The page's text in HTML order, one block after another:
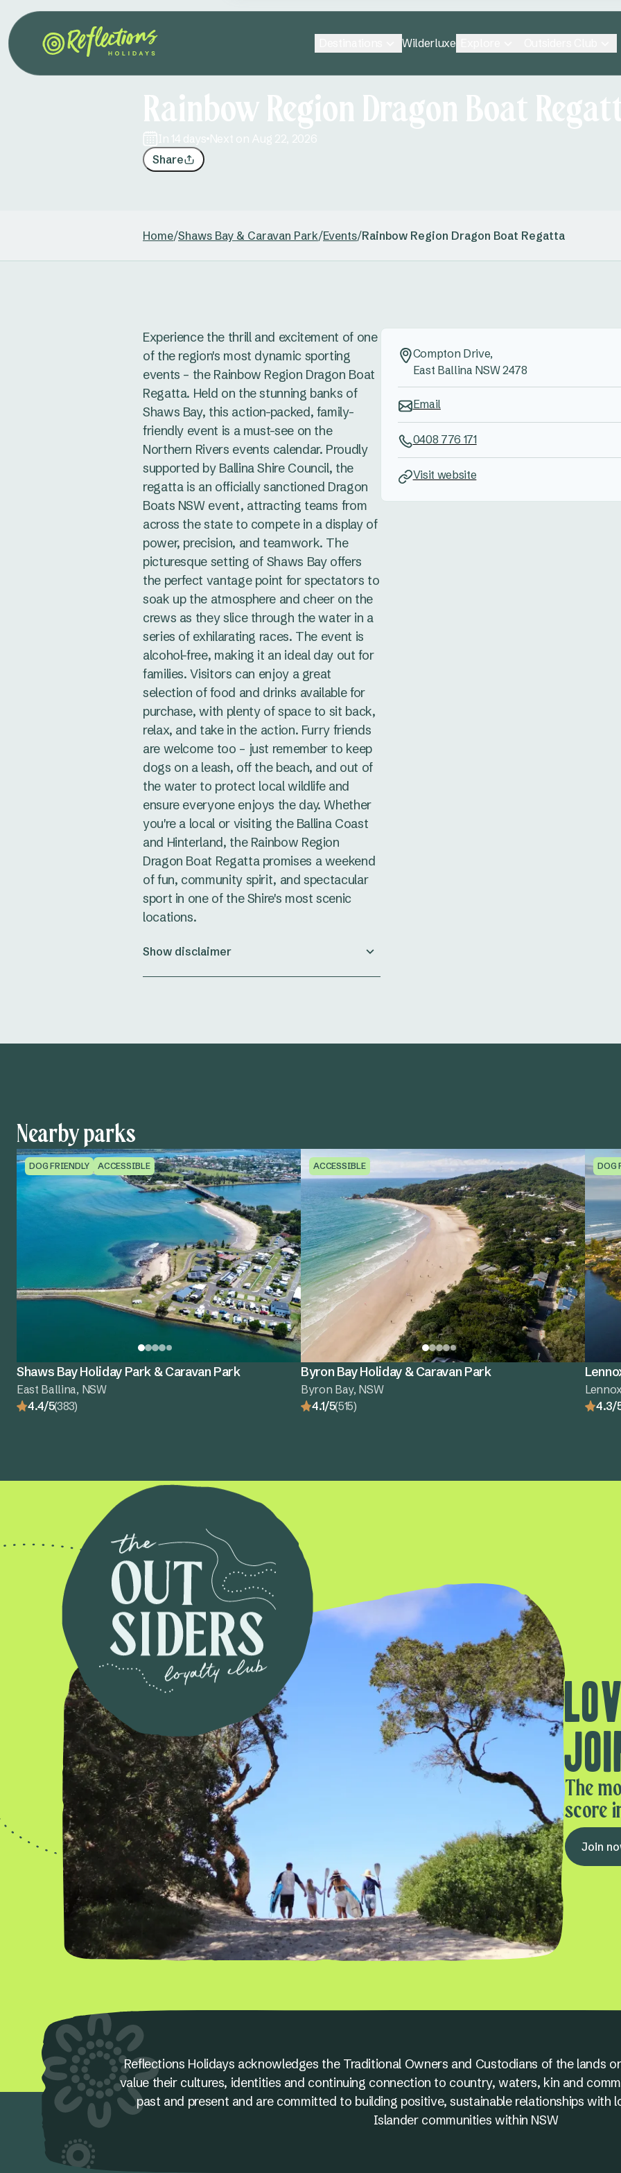
Wilderluxe
Rainbow Region Dragon Boat
in 14 days Next on Aug 22, 2026
Share
Home/Shaws Bay & Caravan Park/Events/Rainbow Region Dragon Boat Regatta
Experience the thrill and excitement of one
of the region's most dynamic sporting
events – the Rainbow Region Dragon Boat
Regatta. Held on the stunning banks of
Shaws Bay, this action-packed, family-
friendly event is a must-see on the
Northern Rivers events calendar. Proudly
supported by Ballina Shire Council, the
regatta is an officially sanctioned Dragon
Boats NSW event, attracting teams from
across the state to compete in a display of
power, precision, and teamwork. The
picturesque setting of Shaws Bay offers
the perfect vantage point for spectators to
soak up the atmosphere and cheer on the
crews as they slice through the water in a
series of exhilarating races. The event is
alcohol-free, making it an ideal day out for
families. Visitors can enjoy a great
selection of food and drinks available for
purchase, with plenty of space to sit back,
relax, and take in the action. Furry friends
are welcome too – just remember to keep
dogs on a leash, off the beach, and out of
the water to protect local wildlife and
ensure everyone enjoys the day. Whether
you're a local or visiting the Ballina Coast
and Hinterland, the Rainbow Region
Dragon Boat Regatta promises a weekend
of fun, community spirit, and spectacular
sport in one of the Shire's most scenic
locations.
Show disclaimer
Compton Drive,
East Ballina NSW 2478
Email
0408 776 171
Visit website
Nearby parks
DOG FRIENDLY ACCESSIBLE
Shaws Bay Holiday Park & Caravan Park
East Ballina, NSW
4.4/5(383)
ACCESSIBLE
Byron Bay Holiday & Caravan Park
Byron Bay, NSW
4.1/5(515)
DOG
4.3/
The
score
Join
Reflections Holidays acknowledges the Traditional Owners and Custodians of the lands
value their cultures, identities and continuing connection to country, waters, kin and
past and present and are committed to building positive, sustainable relationships with
Islander communities within NSW